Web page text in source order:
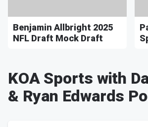
Benjamin Allbright 2025
NFL Draft Mock Draft
KOA Sports with
& Ryan Edwards